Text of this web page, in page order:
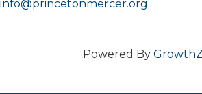
info@princetonmercer.org
Powered By